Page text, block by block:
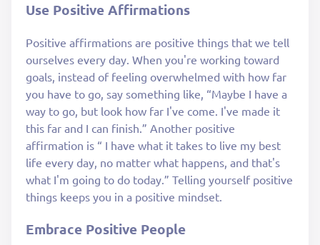
Use Positive Affirmations
Positive affirmations are positive things that we tell
ourselves every day. When you're working toward
goals, instead of feeling overwhelmed with how far
you have to go, say something like, “Maybe I have a
way to go, but look how far I've come. I've made it
this far and I can finish.” Another positive
affirmation is “ I have what it takes to live my best
life every day, no matter what happens, and that's
what I'm going to do today.” Telling yourself positive
things keeps you in a positive mindset.
Embrace Positive People